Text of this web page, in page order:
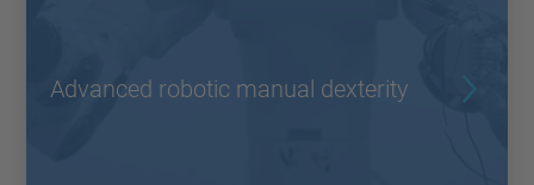
Advanced robotic manual dexterity